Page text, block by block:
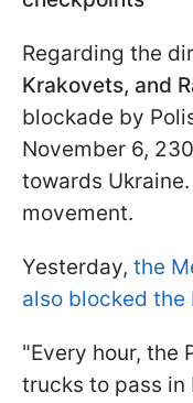
Regarding the
Krakovets, and
blockade by
November 6,
towards
movement.
Yesterday, the
also blocked the
"Every hour, the
trucks to pass